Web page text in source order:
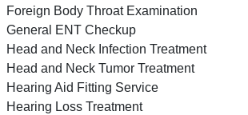
Foreign Body Throat Examination
General ENT Checkup
Head and Neck Infection Treatment
Head and Neck Tumor Treatment
Hearing Aid Fitting Service
Hearing Loss Treatment